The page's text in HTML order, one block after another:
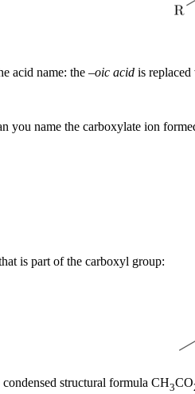
acid name: the –oic acid is
you name the carboxylate ion
is part of the carboxyl group:
structural formula CH3CO